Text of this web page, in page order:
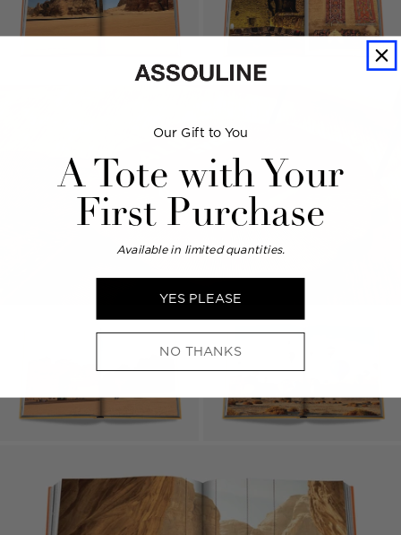
Our Gift to You
A Tote with Your
First Purchase
Available in limited quantities.
YES PLEASE
NO THANKS